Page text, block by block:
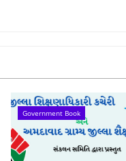
Government Book